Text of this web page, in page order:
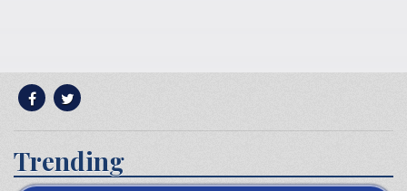
Trending